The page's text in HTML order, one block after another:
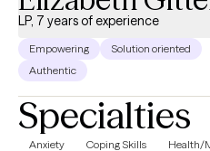
LP, 7 years of experience
Empowering
Solution oriented
Authentic
Specialties
Anxiety Coping Skills Health/